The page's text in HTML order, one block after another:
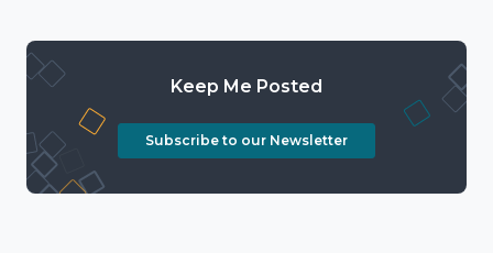
Keep Me Posted
Subscribe to our Newsletter